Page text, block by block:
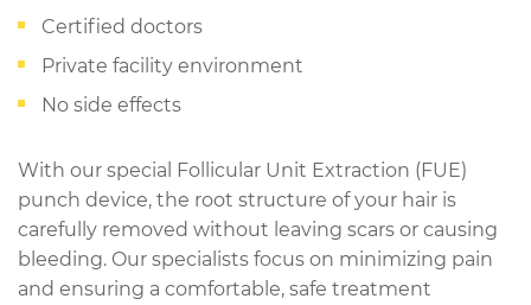
Certified doctors
Private facility environment
No side effects
With our special Follicular Unit Extraction (FUE)
punch device, the root structure of your hair is
carefully removed without leaving scars or causing
bleeding. Our specialists focus on minimizing pain
and ensuring a comfortable, safe treatment